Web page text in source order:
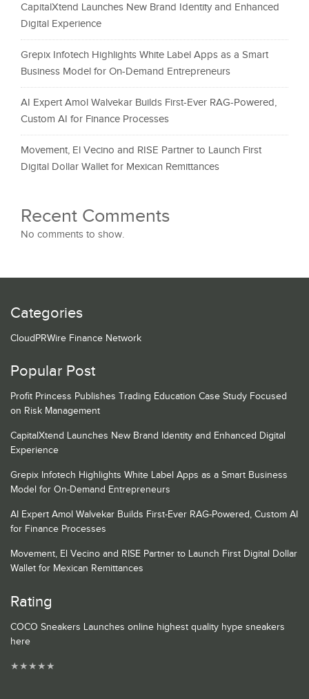
CapitalXtend Launches New Brand Identity and Enhanced
Digital Experience
Grepix Infotech Highlights White Label Apps as a Smart
Business Model for On-Demand Entrepreneurs
AI Expert Amol Walvekar Builds First-Ever RAG-Powered,
Custom AI for Finance Processes
Movement, El Vecino and RISE Partner to Launch First
Digital Dollar Wallet for Mexican Remittances
Recent Comments
No comments to show.
Categories
CloudPRWire Finance Network
Popular Post
Profit Princess Publishes Trading Education Case Study Focused
on Risk Management
CapitalXtend Launches New Brand Identity and Enhanced Digital
Experience
Grepix Infotech Highlights White Label Apps as a Smart Business
Model for On-Demand Entrepreneurs
AI Expert Amol Walvekar Builds First-Ever RAG-Powered, Custom AI
for Finance Processes
Movement, El Vecino and RISE Partner to Launch First Digital Dollar
Wallet for Mexican Remittances
Rating
COCO Sneakers Launches online highest quality hype sneakers
here
★★★★★